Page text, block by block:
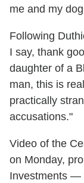
me and my
Following
I say, thank
daughter of a
man, this is
practically
accusations."
Video of the
on Monday,
Investments —